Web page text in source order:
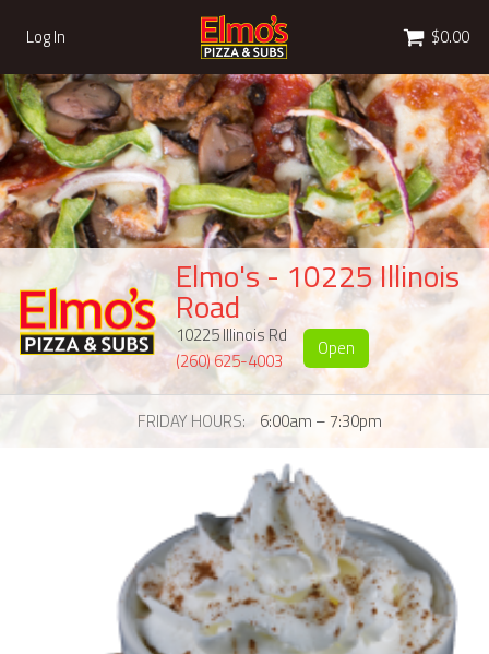
Log In Cart $0.00
Elmo's - 10225 Illinois
Road
10225 Illinois Rd
(260) 625-4003
Open
FRIDAY HOURS 6:00am – 7:30pm